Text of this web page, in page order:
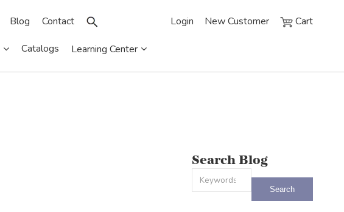
Login New Customer Cart
Blog Contact
Catalogs Learning Center
Search Blog
This is a search field with an auto-